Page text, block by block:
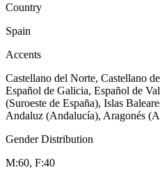
Country
Spain
Accents
Castellano del Norte, Castellano
Español de Galicia, Español de
(Suroeste de España), Islas
Andaluz (Andalucía), Aragonés
Gender Distribution
M:60, F:40